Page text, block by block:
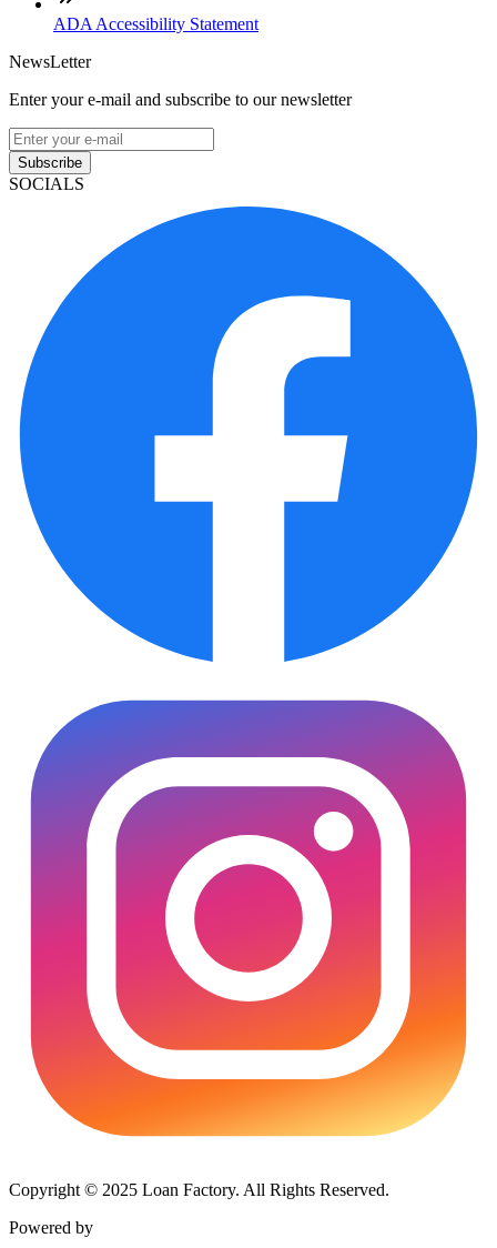
ADA Accessibility Statement
NewsLetter
Enter your e-mail and subscribe to our newsletter
Subscribe
SOCIALS
Copyright © 2025 Loan Factory. All Rights Reserved.
Powered by